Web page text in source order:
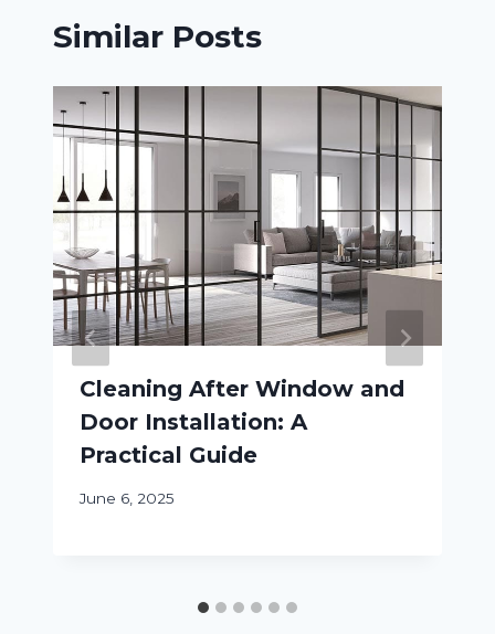
Similar Posts
Cleaning After Window and
Door Installation: A
Practical Guide
June 6, 2025